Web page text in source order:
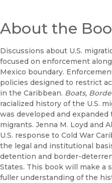
About the
Discussions about U.S.
focused on enforcement
Mexico boundary.
policies designed to restrict
in the Caribbean. Boats,
racialized history of the U.S.
was developed and
migrants. Jenna M. Loyd and
U.S. response to Cold War
the legal and institutional
detention and border-
States. This book will make a
fuller understanding of the